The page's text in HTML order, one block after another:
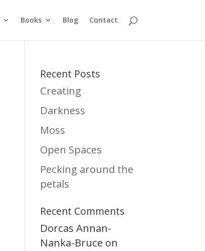
Books Blog Contact
Recent Posts
Creating
Darkness
Moss
Open Spaces
Pecking around the
petals
Recent Comments
Dorcas Annan-
Nanka-Bruce on